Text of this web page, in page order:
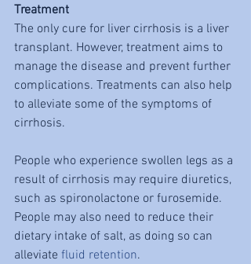
Treatment
The only cure for liver cirrhosis is a liver
transplant. However, treatment aims to
manage the disease and prevent further
complications. Treatments can also help
to alleviate some of the symptoms of
cirrhosis.
People who experience swollen legs as a
result of cirrhosis may require diuretics,
such as spironolactone or furosemide.
People may also need to reduce their
dietary intake of salt, as doing so can
alleviate fluid retention.